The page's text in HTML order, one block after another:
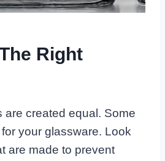
Right
are created equal. Some
your glassware. Look
are made to prevent